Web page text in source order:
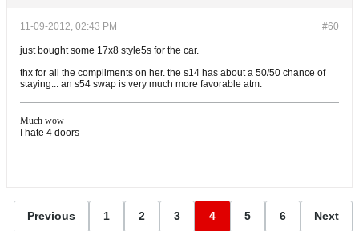
#60
11-09-2012, 02:43 PM
just bought some 17x8 style5s for the car.
thx for all the compliments on her. the s14 has about a 50/50 chance of
staying... an s54 swap is very much more favorable atm.
Much wow
I hate 4 doors
Previous 1 2 3 4 5 6 Next